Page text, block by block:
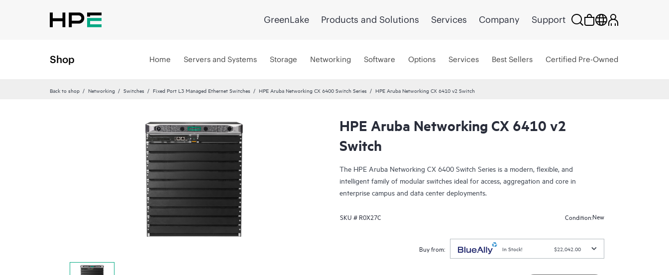
GreenLake Products and Solutions Services Company Support
Shop Home Servers and Systems Storage Networking Software Options Services Best Sellers Certified Pre-Owned
Back to shop Networking Switches Fixed Port L3 Managed Ethernet Switches HPE Aruba Networking CX 6400 Switch Series HPE Aruba Networking CX 6410 v2 Switch
HPE Aruba Networking CX 6410 v2
Switch
The HPE Aruba Networking CX 6400 Switch Series is a modern, flexible, and
intelligent family of modular switches ideal for access, aggregation and core in
enterprise campus and data center deployments.
SKU # R0X27C Condition:New
Buy from: In Stock! $22,042.00